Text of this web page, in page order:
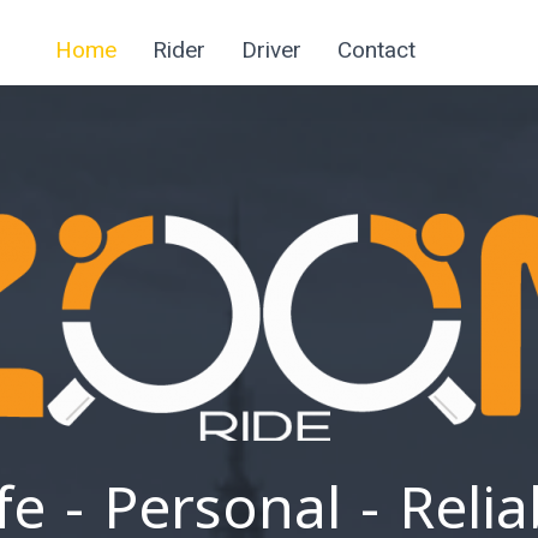
Home Rider Driver Contact
- Personal -